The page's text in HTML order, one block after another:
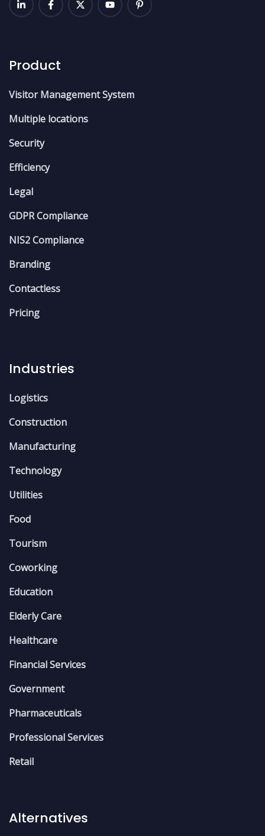
Product
Visitor Management System
Multiple locations
Security
Efficiency
Legal
GDPR Compliance
NIS2 Compliance
Branding
Contactless
Pricing
Industries
Logistics
Construction
Manufacturing
Technology
Utilities
Food
Tourism
Coworking
Education
Elderly Care
Healthcare
Financial Services
Government
Pharmaceuticals
Professional Services
Retail
Alternatives